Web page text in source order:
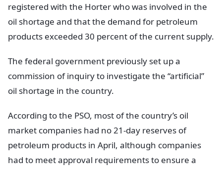
registered with the Horter who was involved in the
oil shortage and that the demand for petroleum
products exceeded 30 percent of the current supply.
The federal government previously set up a
commission of inquiry to investigate the “artificial”
oil shortage in the country.
According to the PSO, most of the country’s oil
market companies had no 21-day reserves of
petroleum products in April, although companies
had to meet approval requirements to ensure a